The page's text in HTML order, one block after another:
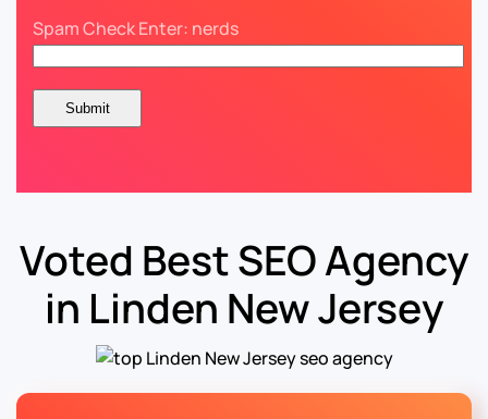
Spam Check Enter: nerds
Voted Best SEO Agency
in Linden New Jersey